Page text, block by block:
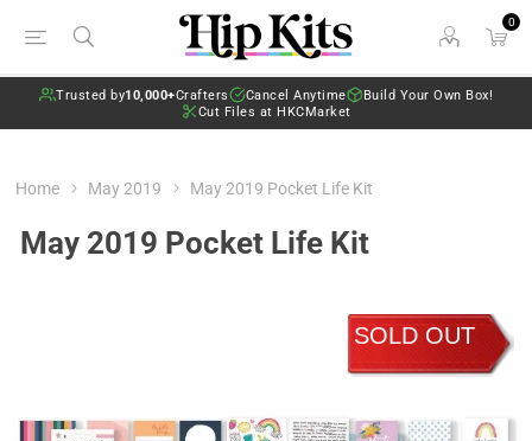
0
Trusted by10,000+Crafters Cancel Anytime
Build Your Own Box!
Cut Files at HKCMarket
Home May 2019 May 2019 Pocket Life Kit
May 2019 Pocket Life Kit
SOLD OUT